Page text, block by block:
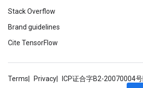
Stack Overflow
Brand guidelines
Cite TensorFlow
Terms Privacy ICP证合字B2-20070004号